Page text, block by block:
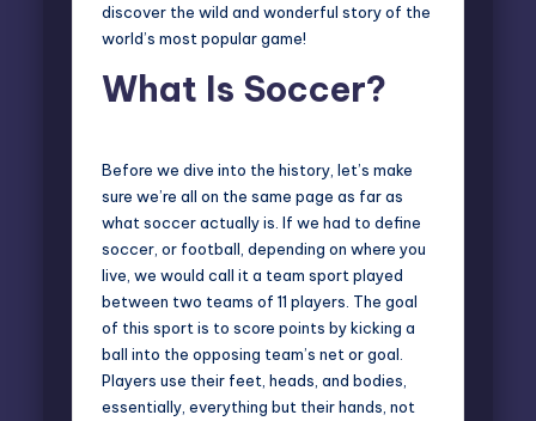
discover the wild and wonderful story of the
world’s most popular game!
What Is Soccer?
Before we dive into the history, let’s make
sure we’re all on the same page as far as
what soccer actually is. If we had to define
soccer, or football, depending on where you
live, we would call it a team sport played
between two teams of 11 players. The goal
of this sport is to score points by kicking a
ball into the opposing team’s net or goal.
Players use their feet, heads, and bodies,
essentially, everything but their hands, not